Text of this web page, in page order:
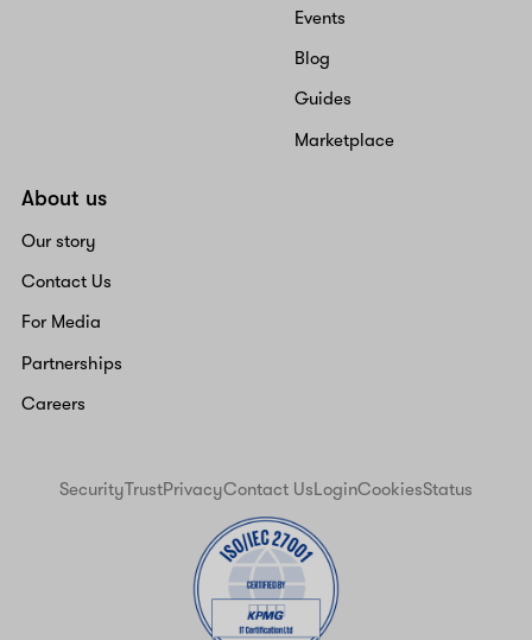
Events
Blog
Guides
Marketplace
About us
Our story
Contact Us
For Media
Partnerships
Careers
SecurityTrustPrivacyContact UsLoginCookiesStatus